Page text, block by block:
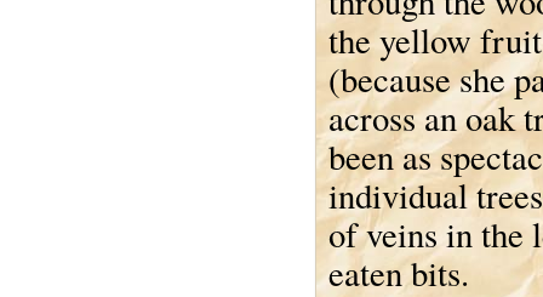
the yellow
(because she
across an oak
been as
individual
of veins in the
eaten bits.